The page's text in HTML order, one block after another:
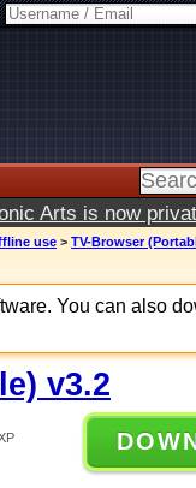
Arts is now
use > TV-Browser
You can also
v3.2